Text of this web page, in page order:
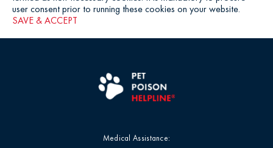
Medical Assistance:
user consent prior to running these cookies on your website.
SAVE & ACCEPT